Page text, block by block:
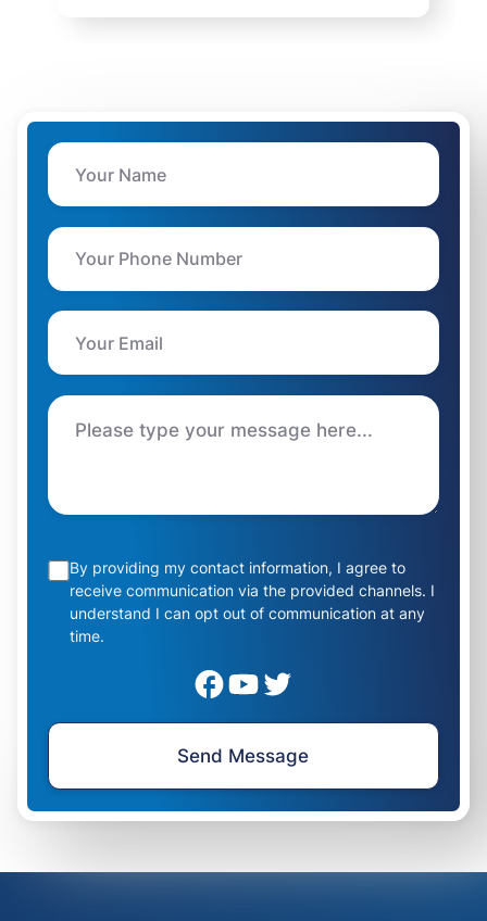
By providing my contact information, I agree to
receive communication via the provided channels. I
understand I can opt out of communication at any
time.